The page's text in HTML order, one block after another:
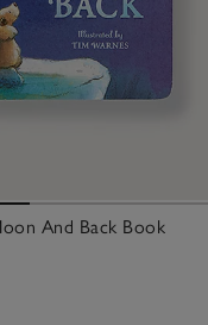
And Back Book